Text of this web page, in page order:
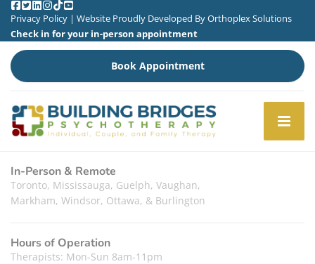
Privacy Policy | Website Proudly Developed ByOrthoplex Solutions
Check in for your in-person appointment
Book Appointment
In-Person & Remote
Toronto, Mississauga, Guelph, Vaughan,
Markham, Windsor, Ottawa, & Burlington
Hours of Operation
Therapists: Mon-Sun 8am-11pm